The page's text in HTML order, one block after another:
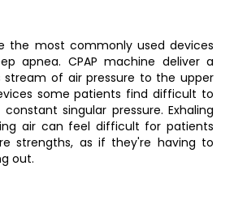
the most commonly used devices
apnea. CPAP machine deliver a
stream of air pressure to the upper
some patients find difficult to
singular pressure. Exhaling
air can feel difficult for patients
strengths, as if they're having to
out.